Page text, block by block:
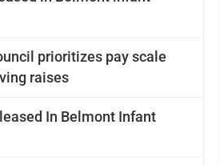
prioritizes pay scale
raises
In Belmont Infant